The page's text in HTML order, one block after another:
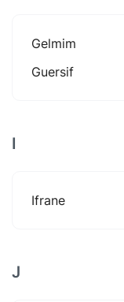
Gelmim
Guersif
I
Ifrane
J